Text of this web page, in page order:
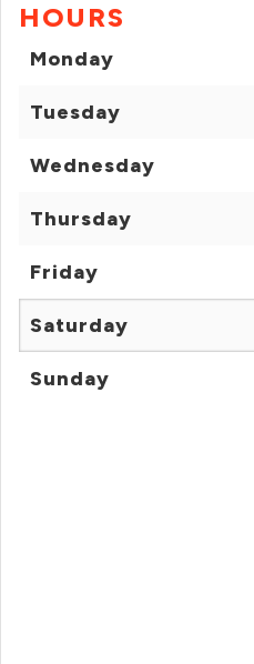
HOURS
Monday
Tuesday
Wednesday
Thursday
Friday
Saturday
Sunday